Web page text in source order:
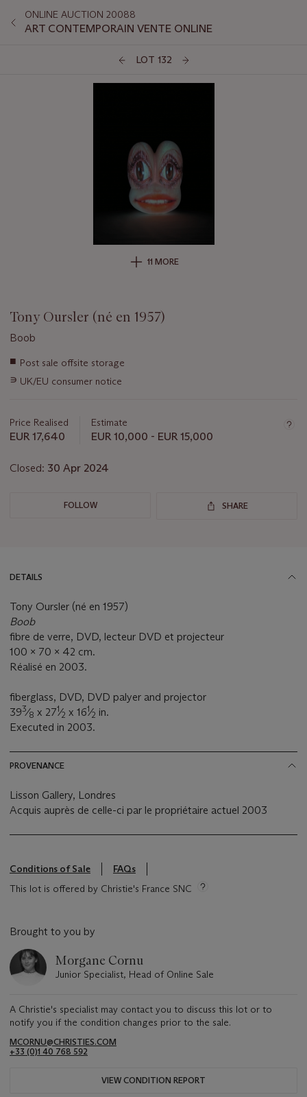
ONLINE AUCTION 20088
ART CONTEMPORAIN VENTE ONLINE
LOT 132
11 MORE
Tony Oursler (né en 1957)
Boob
Important
about
■ Post sale offsite storage
∍ UK/EU consumer notice
Price Realised
EUR 17,640
Estimate
EUR 10,000 - EUR 15,000
Closed: 30 Apr 2024
FOLLOW SHARE
DETAILS
Tony Oursler (né en 1957)
Boob
fibre de verre, DVD, lecteur DVD et projecteur
100 x 70 x 42 cm.
Réalisé en 2003.
fiberglass, DVD, DVD palyer and projector
393⁄8 x 271⁄2 x 161⁄2 in.
Executed in 2003.
PROVENANCE
Lisson Gallery, Londres
Acquis auprès de celle-ci par le propriétaire actuel 2003
Conditions of Sale
FAQs
This lot is offered by Christie's France SNC
Brought to you by
Morgane Cornu
Junior Specialist, Head of Online Sale
A Christie's specialist may contact you to discuss this lot or to
notify you if the condition changes prior to the sale.
MCORNU@CHRISTIES.COM
+33 (0)1 40 768 592
VIEW CONDITION REPORT